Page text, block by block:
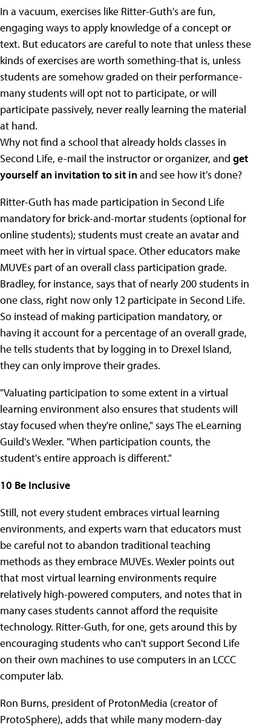
In a vacuum, exercises like Ritter-Guth's are fun,
engaging ways to apply knowledge of a concept or
text. But educators are careful to note that unless these
kinds of exercises are worth something-that is, unless
students are somehow graded on their performance-
many students will opt not to participate, or will
participate passively, never really learning the material
at hand.
Why not find a school that already holds classes in
Second Life, e-mail the instructor or organizer, and get
yourself an invitation to sit inand see how it’s done?
Ritter-Guth has made participation in Second Life
mandatory for brick-and-mortar students (optional for
online students); students must create an avatar and
meet with her in virtual space. Other educators make
MUVEs part of an overall class participation grade.
Bradley, for instance, says that of nearly 200 students in
one class, right now only 12 participate in Second Life.
So instead of making participation mandatory, or
having it account for a percentage of an overall grade,
he tells students that by logging in to Drexel Island,
they can only improve their grades.
"Valuating participation to some extent in a virtual
learning environment also ensures that students will
stay focused when they're online," says The eLearning
Guild's Wexler. "When participation counts, the
student's entire approach is different."
10 Be Inclusive
Still, not every student embraces virtual learning
environments, and experts warn that educators must
be careful not to abandon traditional teaching
methods as they embrace MUVEs. Wexler points out
that most virtual learning environments require
relatively high-powered computers, and notes that in
many cases students cannot afford the requisite
technology. Ritter-Guth, for one, gets around this by
encouraging students who can't support Second Life
on their own machines to use computers in an LCCC
computer lab.
Ron Burns, president of ProtonMedia (creator of
ProtoSphere), adds that while many modern-day